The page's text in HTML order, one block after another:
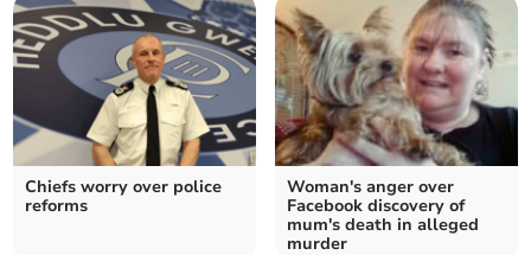
Chiefs worry over police
reforms
Woman's anger over
Facebook discovery of
mum's death in alleged
murder